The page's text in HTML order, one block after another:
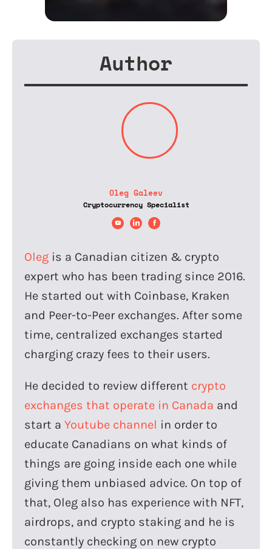
Author
Oleg Galeev
Cryptocurrency Specialist
Oleg is a Canadian citizen & crypto
expert who has been trading since 2016.
He started out with Coinbase, Kraken
and Peer-to-Peer exchanges. After some
time, centralized exchanges started
charging crazy fees to their users.
He decided to review different crypto
exchanges that operate in Canada and
start a Youtube channel in order to
educate Canadians on what kinds of
things are going inside each one while
giving them unbiased advice. On top of
that, Oleg also has experience with NFT,
airdrops, and crypto staking and he is
constantly checking on new crypto